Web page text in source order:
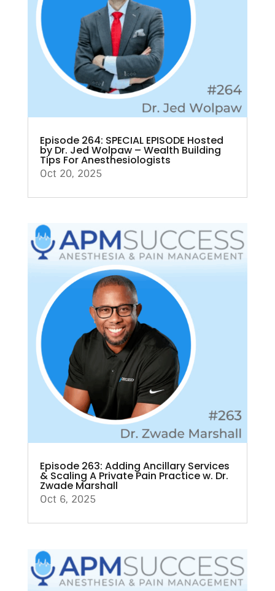
Episode 264: SPECIAL EPISODE Hosted
by Dr. Jed Wolpaw – Wealth Building
Tips For Anesthesiologists
Oct 20, 2025
Episode 263: Adding Ancillary Services
& Scaling A Private Pain Practice w. Dr.
Zwade Marshall
Oct 6, 2025